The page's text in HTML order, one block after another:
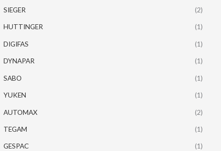
SIEGER (2)
HUTTINGER (1)
DIGIFAS (1)
DYNAPAR (1)
SABO (1)
YUKEN (1)
AUTOMAX (2)
TEGAM (1)
GESPAC (1)